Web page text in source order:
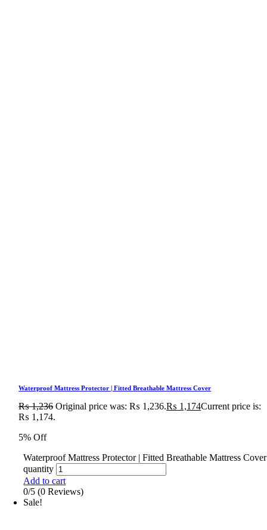
Waterproof Mattress Protector | Fitted Breathable Mattress Cover
₨1,236 Original price was: ₨ 1,236.₨ 1,174Current price is:
₨ 1,174.
5% Off
Waterproof Mattress Protector | Fitted Breathable Mattress Cover
quantity
Add to cart
0/5 (0 Reviews)
Sale!